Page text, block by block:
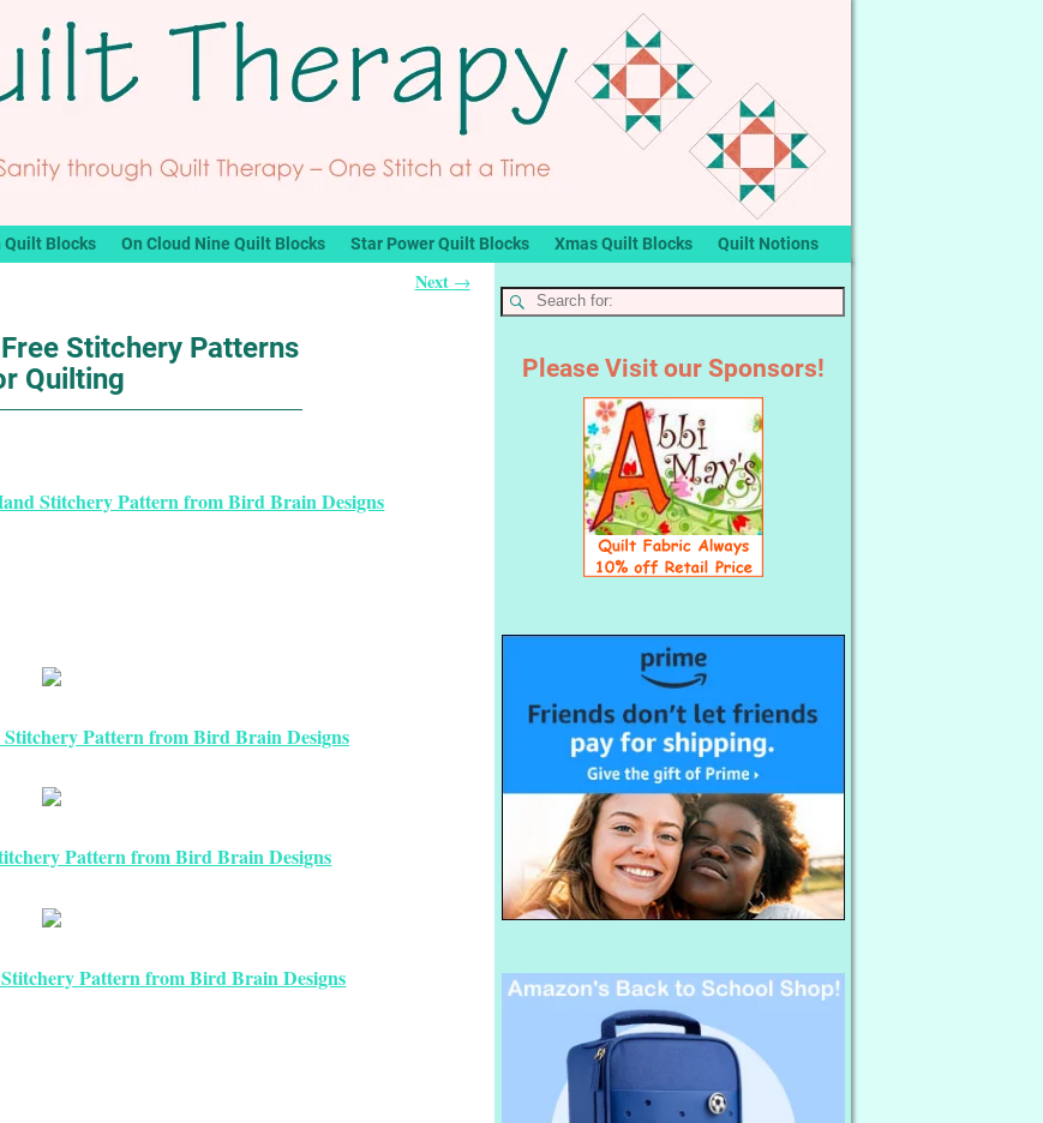
Blocks On Cloud Nine Quilt Blocks Star Power Quilt Blocks Xmas Quilt Blocks Quilt Notions
Next →
Stitchery Patterns
Quilting
Stitchery Pattern from Bird Brain Designs
Stitchery Pattern from Bird Brain Designs
Pattern from Bird Brain Designs
Pattern from Bird Brain Designs
Please Visit our Sponsors!